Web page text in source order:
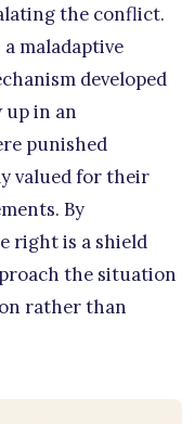
the conflict.
maladaptive
developed
up in an
punished
valued for their
By
right is a shield
the situation
rather than